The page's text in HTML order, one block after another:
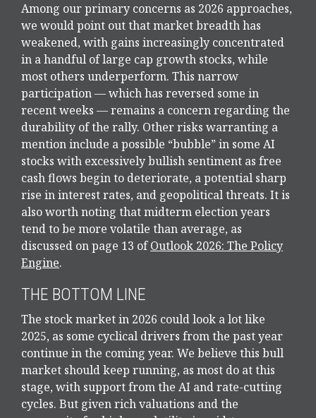
Among our primary concerns as 2026 approaches,
we would point out that market breadth has
weakened, with gains increasingly concentrated
in a handful of large cap growth stocks, while
most others underperform. This narrow
participation — which has reversed some in
recent weeks — remains a concern regarding the
durability of the rally. Other risks warranting a
mention include a possible “bubble” in some AI
stocks with excessively bullish sentiment as free
cash flows begin to deteriorate, a potential sharp
rise in interest rates, and geopolitical threats. It is
also worth noting that midterm election years
tend to be more volatile than average, as
discussed on page 13 ofOutlook 2026: The Policy
Engine.
THE BOTTOM LINE
The stock market in 2026 could look a lot like
2025, as some cyclical drivers from the past year
continue in the coming year. We believe this bull
market should keep running, as most do at this
stage, with support from the AI and rate-cutting
cycles. But given rich valuations and the